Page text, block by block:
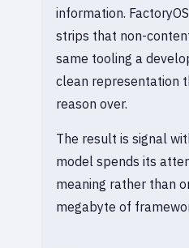
information.
strips that non-
same tooling a
clean representation
reason over.
The result is signal
model spends its
meaning rather than
megabyte of